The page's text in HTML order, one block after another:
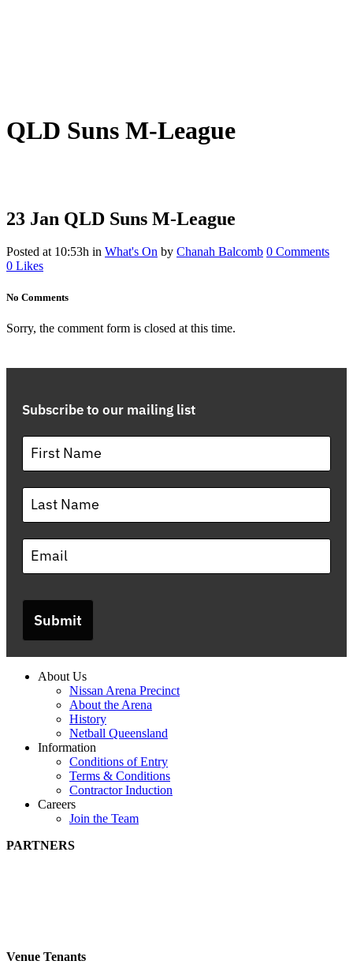
QLD Suns M-League
23 Jan QLD Suns M-League
Posted at 10:53h in What's On by Chanah Balcomb 0 Comments
0 Likes
No Comments
Sorry, the comment form is closed at this time.
Subscribe to our mailing list
Submit
About Us
Nissan Arena Precinct
About the Arena
History
Netball Queensland
Information
Conditions of Entry
Terms & Conditions
Contractor Induction
Careers
Join the Team
PARTNERS
Venue Tenants